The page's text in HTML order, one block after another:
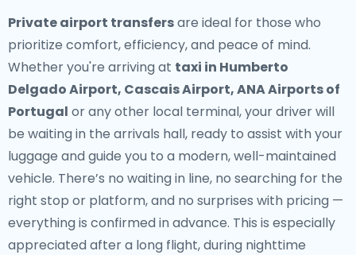
Private airport transfersare ideal for those who
prioritize comfort, efficiency, and peace of mind.
Whether you're arriving at taxi in Humberto
Delgado Airport, Cascais Airport, ANA Airports of
Portugal or any other local terminal, your driver will
be waiting in the arrivals hall, ready to assist with your
luggage and guide you to a modern, well-maintained
vehicle. There’s no waiting in line, no searching for the
right stop or platform, and no surprises with pricing —
everything is confirmed in advance. This is especially
appreciated after a long flight, during nighttime